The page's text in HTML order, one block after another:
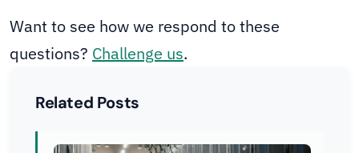
Want to see how we respond to these
questions? Challenge us.
Related Posts